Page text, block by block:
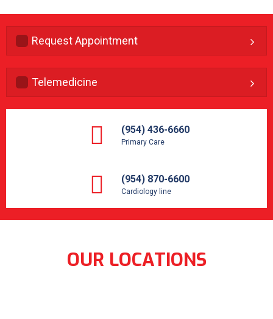
Request Appointment
Telemedicine
(954) 436-6660
Primary Care
(954) 870-6600
Cardiology line
OUR LOCATIONS